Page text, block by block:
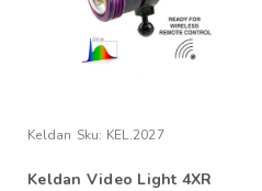
Keldan Sku: KEL.2027
Keldan Video Light 4XR